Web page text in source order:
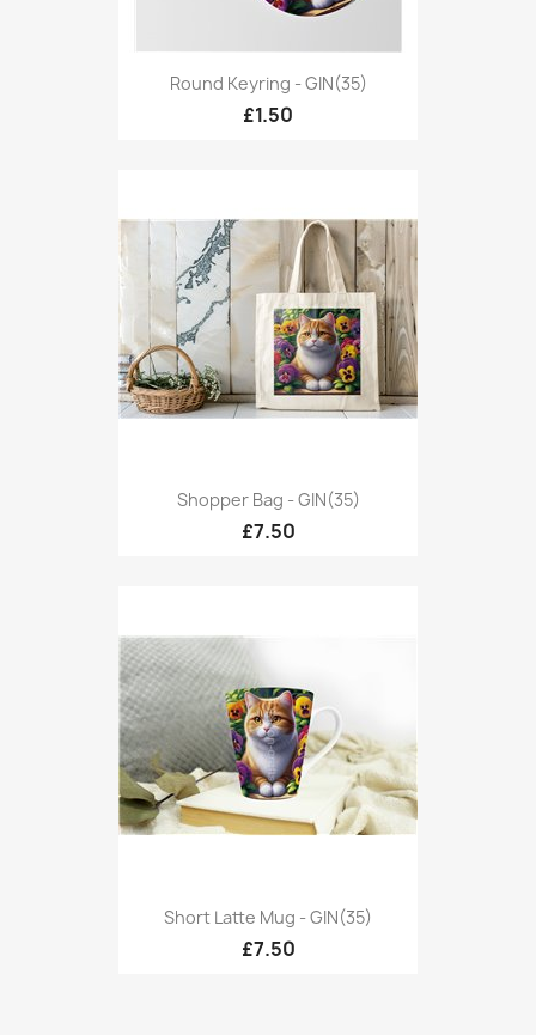
Round Keyring - GIN(35)
£1.50
Shopper Bag - GIN(35)
£7.50
Short Latte Mug - GIN(35)
£7.50